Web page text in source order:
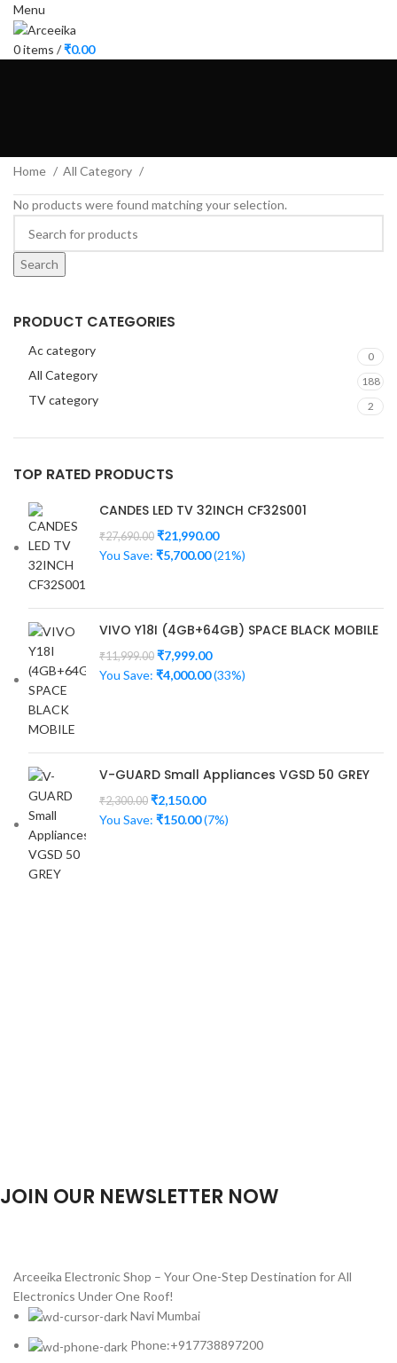
Menu
0items /₹0.00
PRODUCT CATEGORIES
Ac category 0
All Category 188
TV category 2
TOP RATED PRODUCTS
CANDES LED TV 32INCH CF32S001
₹27,690.00 ₹21,990.00
You Save: ₹5,700.00(21%)
VIVO Y18I (4GB+64GB) SPACE BLACK MOBILE
₹11,999.00 ₹7,999.00
You Save: ₹4,000.00(33%)
V-GUARD Small Appliances VGSD 50 GREY
₹2,300.00 ₹2,150.00
You Save: ₹150.00(7%)
Home All Category
No products were found matching your selection.
Search
JOIN OUR NEWSLETTER NOW
Arceeika Electronic Shop – Your One-Step Destination for All
Electronics Under One Roof!
Navi Mumbai
Phone:+917738897200